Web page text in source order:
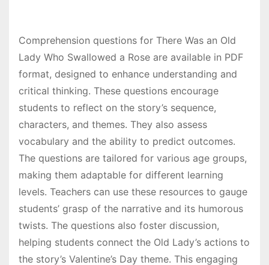
Comprehension questions for There Was an Old
Lady Who Swallowed a Rose are available in PDF
format, designed to enhance understanding and
critical thinking. These questions encourage
students to reflect on the story’s sequence,
characters, and themes. They also assess
vocabulary and the ability to predict outcomes.
The questions are tailored for various age groups,
making them adaptable for different learning
levels. Teachers can use these resources to gauge
students’ grasp of the narrative and its humorous
twists. The questions also foster discussion,
helping students connect the Old Lady’s actions to
the story’s Valentine’s Day theme. This engaging